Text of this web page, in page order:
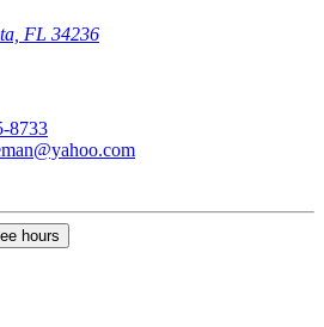
FL 34236
8733
hours